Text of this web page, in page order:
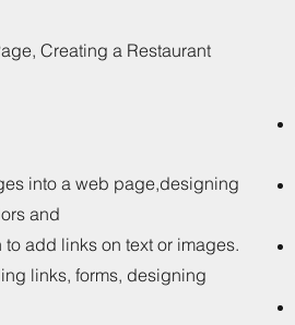
Creating a Restaurant
into a web page,designing
and
add links on text or images.
links, forms, designing